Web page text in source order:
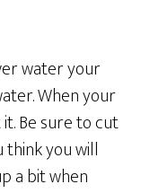
water your
When your
Be sure to cut
you will
a bit when